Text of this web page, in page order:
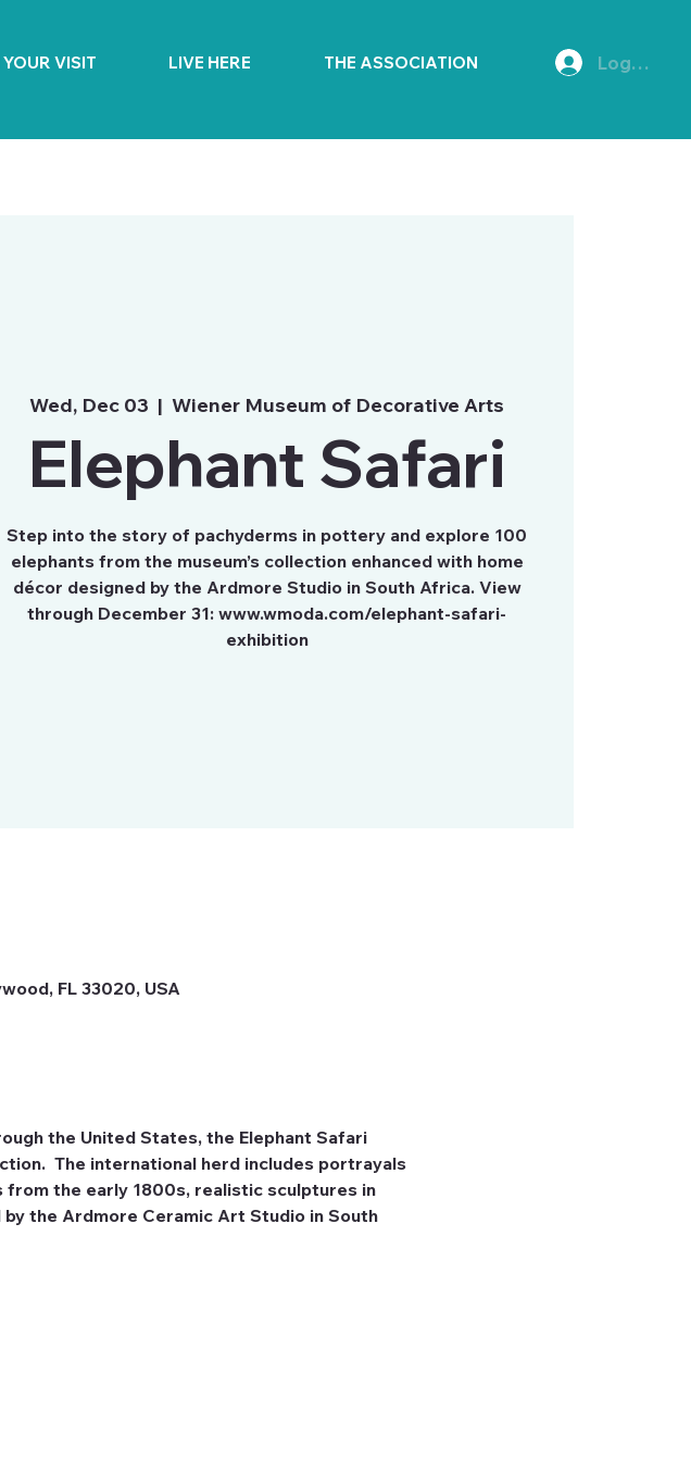
VISIT LIVE HERE THE ASSOCIATION Log In
Wed, Dec 03
  |
Wiener Museum of Decorative Arts
Elephant Safari
Step into the story of pachyderms in pottery and explore 100
elephants from the museum’s collection enhanced with home
décor designed by the Ardmore Studio in South Africa. View
through December 31: www.wmoda.com/elephant-safari-
exhibition
FL 33020, USA
the United States, the Elephant Safari
The international herd includes portrayals
the early 1800s, realistic sculptures in
the Ardmore Ceramic Art Studio in South